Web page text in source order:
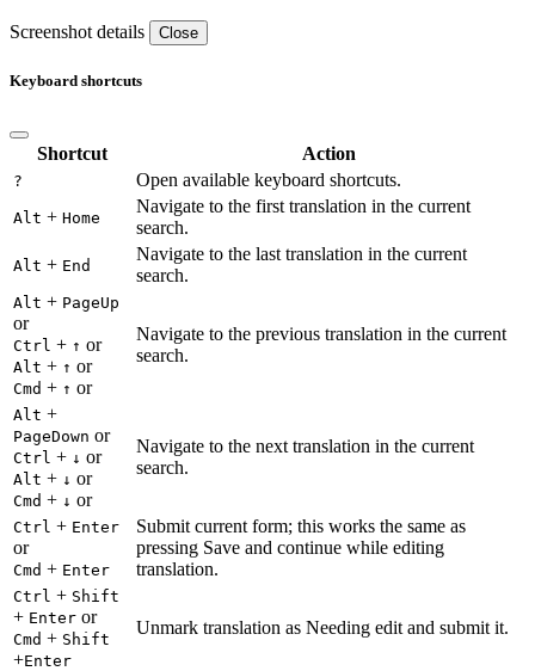
Screenshot details Close
Keyboard shortcuts
Shortcut Action
? Open available keyboard shortcuts.
Alt + Home
Navigate to the first translation in the current
search.
Alt + End
Navigate to the last translation in the current
search.
Alt + PageUp
or
Ctrl + ↑ or
Alt + ↑ or
Cmd + ↑ or
Navigate to the previous translation in the current
search.
Alt +
PageDown or
Ctrl + ↓ or
Alt + ↓ or
Cmd + ↓ or
Navigate to the next translation in the current
search.
Ctrl + Enter
or
Cmd + Enter
Submit current form; this works the same as
pressing Save and continue while editing
translation.
Ctrl + Shift
+ Enter or
Cmd + Shift
+Enter
Unmark translation as Needing edit and submit it.